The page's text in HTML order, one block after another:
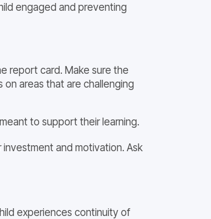
engaged and preventing
report card. Make sure the
areas that are challenging
to support their learning.
and motivation. Ask
experiences continuity of